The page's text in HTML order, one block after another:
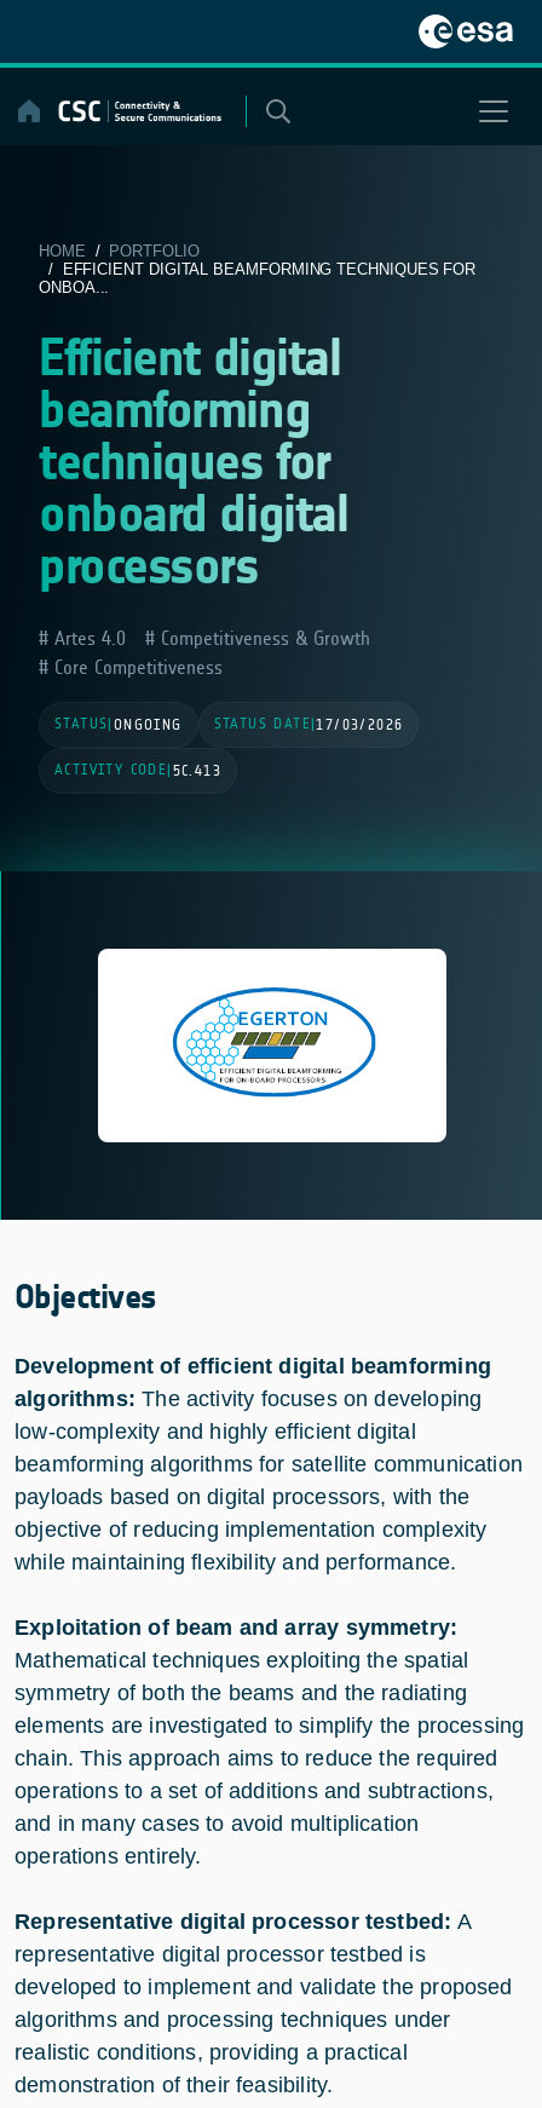
content
HOME / PORTFOLIO
/ EFFICIENT DIGITAL BEAMFORMING TECHNIQUES FOR
ONBOA...
Efficient digital
beamforming
techniques for
onboard digital
processors
Artes 4.0
Competitiveness & Growth
Core Competitiveness
STATUS ONGOING STATUS DATE |17/03/2026
ACTIVITY CODE 5C.413
Objectives
Development of efficient digital beamforming
algorithms: The activity focuses on developing
low-complexity and highly efficient digital
beamforming algorithms for satellite communication
payloads based on digital processors, with the
objective of reducing implementation complexity
while maintaining flexibility and performance.
Exploitation of beam and array symmetry:
Mathematical techniques exploiting the spatial
symmetry of both the beams and the radiating
elements are investigated to simplify the processing
chain. This approach aims to reduce the required
operations to a set of additions and subtractions,
and in many cases to avoid multiplication
operations entirely.
Representative digital processor testbed: A
representative digital processor testbed is
developed to implement and validate the proposed
algorithms and processing techniques under
realistic conditions, providing a practical
demonstration of their feasibility.